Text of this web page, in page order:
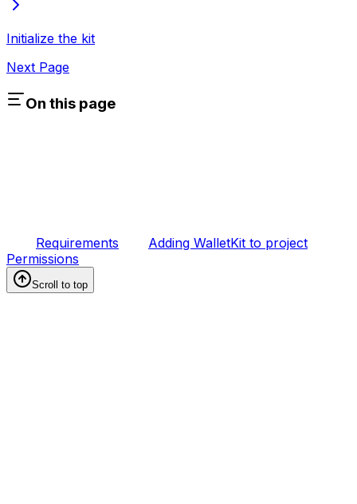
Initialize the kit
Next Page
On this page
Requirements
Adding WalletKit to project
Permissions
Scroll to top